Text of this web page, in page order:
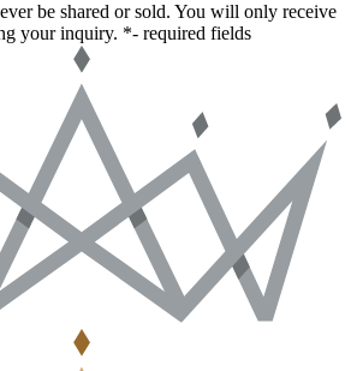
be shared or sold. You will only receive
your inquiry. *- required fields